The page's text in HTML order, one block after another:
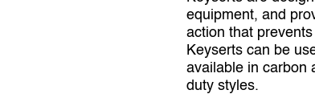
equipment, and
action that
Keyserts can be
available in carbon
duty styles.